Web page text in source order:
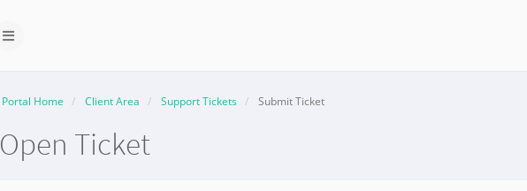
Portal Home Client Area Support Tickets Submit Ticket
Open Ticket